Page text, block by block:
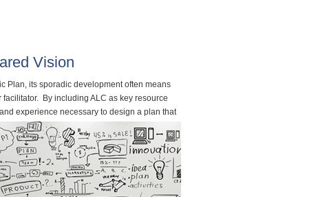
Vision
Plan, its sporadic development often means
By including ALC as key resource
experience necessary to design a plan that